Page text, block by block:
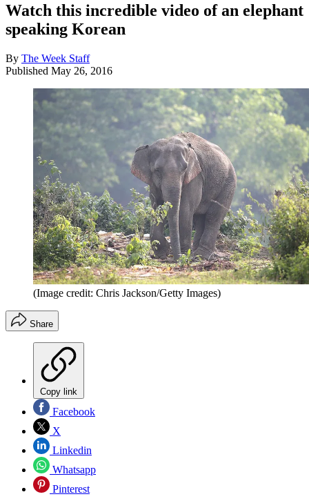
Watch this incredible video of an elephant
speaking Korean
By The Week Staff
Published May 26, 2016
(Image credit: Chris Jackson/Getty Images)
Share
Copy link
Facebook
X
Linkedin
Whatsapp
Pinterest